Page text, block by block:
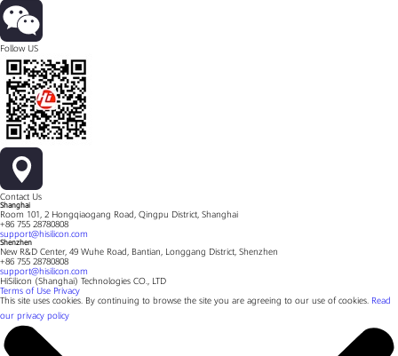
Follow US
Contact Us
Shanghai
Room 101, 2 Hongqiaogang Road, Qingpu District, Shanghai
+86 755 28780808
support@hisilicon.com
Shenzhen
New R&D Center, 49 Wuhe Road, Bantian, Longgang District, Shenzhen
+86 755 28780808
support@hisilicon.com
HiSilicon (Shanghai) Technologies CO., LTD
Terms of Use Privacy
This site uses cookies. By continuing to browse the site you are agreeing to our use of cookies. Read
our privacy policy